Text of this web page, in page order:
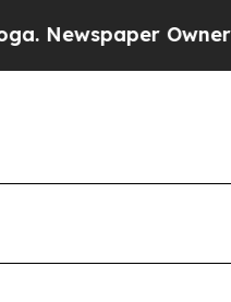
Owner Calls the